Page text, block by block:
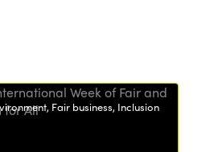
Fair business, Inclusion